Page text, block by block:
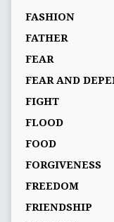
FASHION
FATHER
FEAR
FEAR AND
FIGHT
FLOOD
FOOD
FORGIVENESS
FREEDOM
FRIENDSHIP